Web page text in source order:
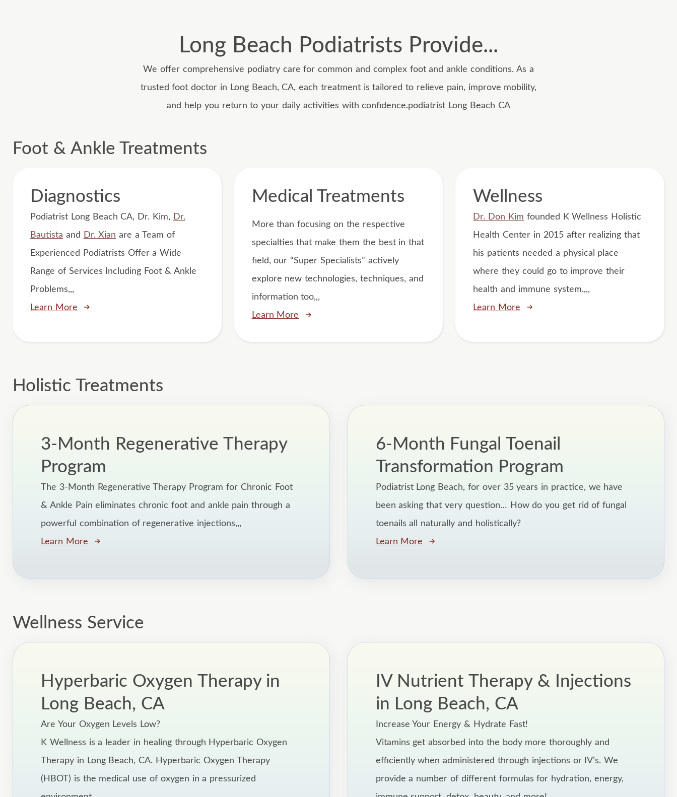
Long Beach Podiatrists Provide...
We offer comprehensive podiatry care for common and complex foot and ankle conditions. As a
trusted foot doctor in Long Beach, CA, each treatment is tailored to relieve pain, improve mobility,
and help you return to your daily activities with confidence.podiatrist Long Beach CA
Foot & Ankle Treatments
Diagnostics
Podiatrist Long Beach CA, Dr. Kim, Dr.
Bautista and Dr. Xian are a Team of
Experienced Podiatrists Offer a Wide
Range of Services Including Foot & Ankle
Problems,,,
Learn More
Medical Treatments
More than focusing on the respective
specialties that make them the best in that
field, our “Super Specialists” actively
explore new technologies, techniques, and
information too,,,
Learn More
Wellness
Dr. Don Kim founded K Wellness Holistic
Health Center in 2015 after realizing that
his patients needed a physical place
where they could go to improve their
health and immune system.,,,
Learn More
Holistic Treatments
3-Month Regenerative Therapy
Program
The 3-Month Regenerative Therapy Program for Chronic Foot
& Ankle Pain eliminates chronic foot and ankle pain through a
powerful combination of regenerative injections,,,
Learn More
6-Month Fungal Toenail
Transformation Program
Podiatrist Long Beach, for over 35 years in practice, we have
been asking that very question… How do you get rid of fungal
toenails all naturally and holistically?
Learn More
Wellness Service
Hyperbaric Oxygen Therapy in
Long Beach, CA
Are Your Oxygen Levels Low?
K Wellness is a leader in healing through Hyperbaric Oxygen
Therapy in Long Beach, CA. Hyperbaric Oxygen Therapy
(HBOT) is the medical use of oxygen in a pressurized
IV Nutrient Therapy & Injections
in Long Beach, CA
Increase Your Energy & Hydrate Fast!
Vitamins get absorbed into the body more thoroughly and
efficiently when administered through injections or IV’s. We
provide a number of different formulas for hydration, energy,